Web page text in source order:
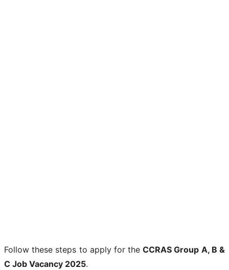
Follow these steps to apply for theCCRAS Group A, B &
C Job Vacancy 2025.